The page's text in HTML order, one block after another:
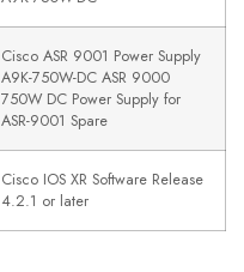
Cisco ASR 9001 Power Supply
A9K-750W-DC ASR 9000
750W DC Power Supply for
ASR-9001 Spare
Cisco IOS XR Software Release
4.2.1 or later